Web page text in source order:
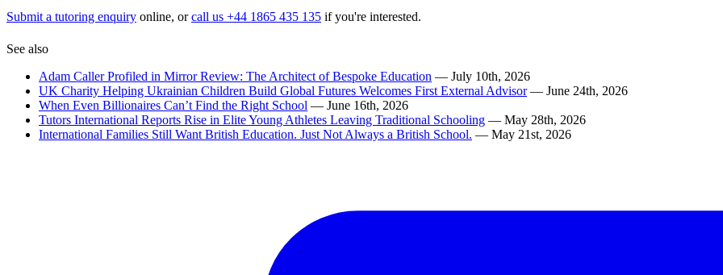
Submit a tutoring enquiry online, orcall us +44 1865 435 135 if you're interested.
See also
Adam Caller Profiled in Mirror Review: The Architect of Bespoke Education — July 10th, 2026
UK Charity Helping Ukrainian Children Build Global Futures Welcomes First External Advisor — June 24th, 2026
When Even Billionaires Can’t Find the Right School — June 16th, 2026
Tutors International Reports Rise in Elite Young Athletes Leaving Traditional Schooling — May 28th, 2026
International Families Still Want British Education. Just Not Always a British School. — May 21st, 2026